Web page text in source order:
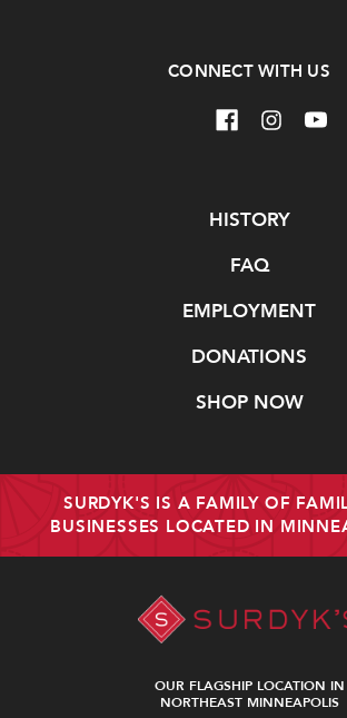
CONNECT WITH US
HISTORY
FAQ
EMPLOYMENT
DONATIONS
SHOP NOW
SURDYK'S IS A FAMILY OF
BUSINESSES LOCATED IN
OUR FLAGSHIP LOCATION IN
NORTHEAST MINNEAPOLIS